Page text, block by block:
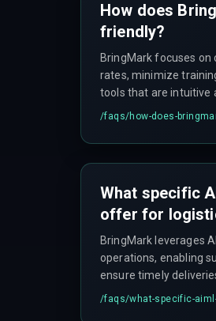
How does
friendly?
BringMark focuses
rates, minimize
tools that are intuitive
/faqs/how-does-
What specific
offer for
BringMark leverages
operations, enabling
ensure timely
/faqs/what-specific-